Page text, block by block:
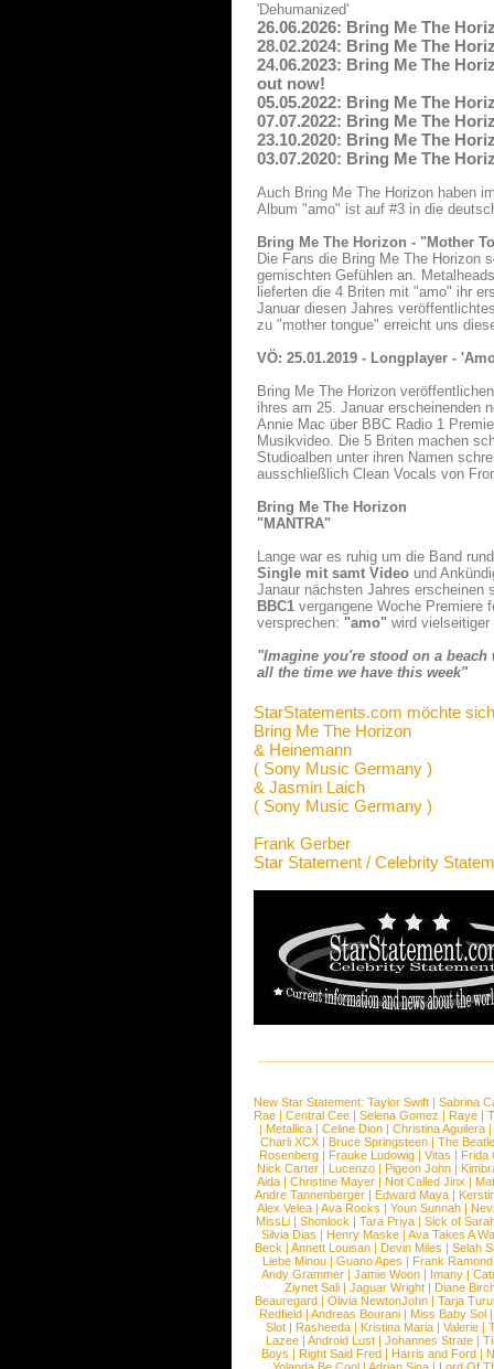
'Dehumanized'
26.06.2026: Bring Me The
28.02.2024: Bring Me The
24.06.2023: Bring Me The
out now!
05.05.2022: Bring Me The
07.07.2022: Bring Me The
23.10.2020: Bring Me The
03.07.2020: Bring Me The
Auch Bring Me The Horizon haben
Album "amo" ist auf #3 in die
Bring Me The Horizon - "Mother
Die Fans die Bring Me The Horizon
gemischten Gefühlen an.
lieferten die 4 Briten mit "amo" ihr
Januar diesen Jahres
zu "mother tongue" erreicht uns
VÖ: 25.01.2019 - Longplayer -
Bring Me The Horizon
ihres am 25. Januar erscheinenden
Annie Mac über BBC Radio 1
Musikvideo. Die 5 Briten machen
Studioalben unter ihren Namen
ausschließlich Clean Vocals von
Bring Me The Horizon
"MANTRA"
Lange war es ruhig um die Band
Single mit samt Video und
Janaur nächsten Jahres erscheinen
BBC1 vergangene Woche Premiere
versprechen: "amo" wird
"Imagine you're stood on a
all the time we have this week"
StarStatements.com möchte
Bring Me The Horizon
& Heinemann
( Sony Music Germany )
& Jasmin Laich
( Sony Music Germany )
Frank Gerber
Star Statement / Celebrity
New Star Statement: Taylor Swift | Sabrina
Rae |Central Cee |Selena Gomez |Raye |
| Metallica | Celine Dion | Christina Aguilera |
Charli XCX |Bruce Springsteen |The
Rosenberg | Frauke Ludowig | Vitas | Frida
Nick Carter | Lucenzo | Pigeon John |
Aida |Christine Mayer |Not Called Jinx |
Andre Tannenberger | Edward Maya |
Alex Velea | Ava Rocks | Youn Sunnah |
MissLi | Shonlock | Tara Priya | Sick of
Silvia Dias |Henry Maske |Ava Takes A
Beck |Annett Louisan |Devin Miles |Selah
Liebe Minou |Guano Apes |Frank Ramond
Andy Grammer |Jamie Woon | Imany |
Ziynet Sali |Jaguar Wright |Diane
Beauregard |Olivia NewtonJohn |Tarja
Redfield | Andreas Bourani | Miss Baby Sol
Slot | Rasheeda | Kristina Maria | Valerie |
Lazee | Android Lust | Johannes Strate |
Boys | Right Said Fred | Harris and Ford |